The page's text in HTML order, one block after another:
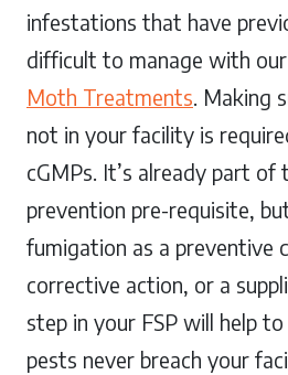
infestations that have
difficult to manage with our
Moth Treatments. Making
not in your facility is
cGMPs. It’s already part of
prevention pre-requisite,
fumigation as a preventive
corrective action, or a
step in your FSP will help
pests never breach your